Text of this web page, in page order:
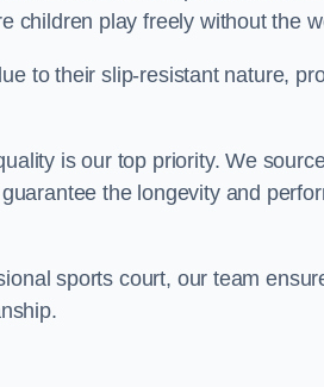
children play freely without the
to their slip-resistant nature,
is our top priority. We
the longevity and
sports court, our team